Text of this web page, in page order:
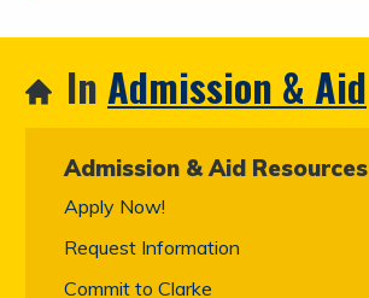
In Admission & Aid
Admission & Aid Resources
Apply Now!
Request Information
Commit to Clarke